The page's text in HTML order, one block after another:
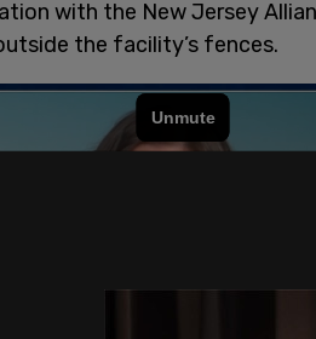
with the New Jersey
the facility’s fences.